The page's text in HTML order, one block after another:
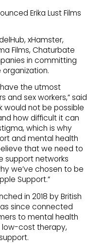
Erika Lust Films
xHamster,
Films, Chaturbate
in committing
have the utmost
and sex workers,” said
would not be possible
how difficult it can
which is why
and mental health
that we need to
support networks
we’ve chosen to be
Support.”
in 2018 by British
since connected
to mental health
low-cost therapy,